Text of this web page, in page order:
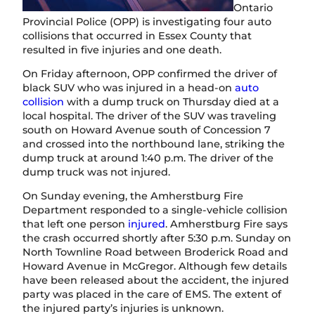
Ontario
Provincial Police (OPP) is investigating four auto
collisions that occurred in Essex County that
resulted in five injuries and one death.
On Friday afternoon, OPP confirmed the driver of
black SUV who was injured in a head-on auto
collision with a dump truck on Thursday died at a
local hospital. The driver of the SUV was traveling
south on Howard Avenue south of Concession 7
and crossed into the northbound lane, striking the
dump truck at around 1:40 p.m. The driver of the
dump truck was not injured.
On Sunday evening, the Amherstburg Fire
Department responded to a single-vehicle collision
that left one person injured. Amherstburg Fire says
the crash occurred shortly after 5:30 p.m. Sunday on
North Townline Road between Broderick Road and
Howard Avenue in McGregor. Although few details
have been released about the accident, the injured
party was placed in the care of EMS. The extent of
the injured party’s injuries is unknown.